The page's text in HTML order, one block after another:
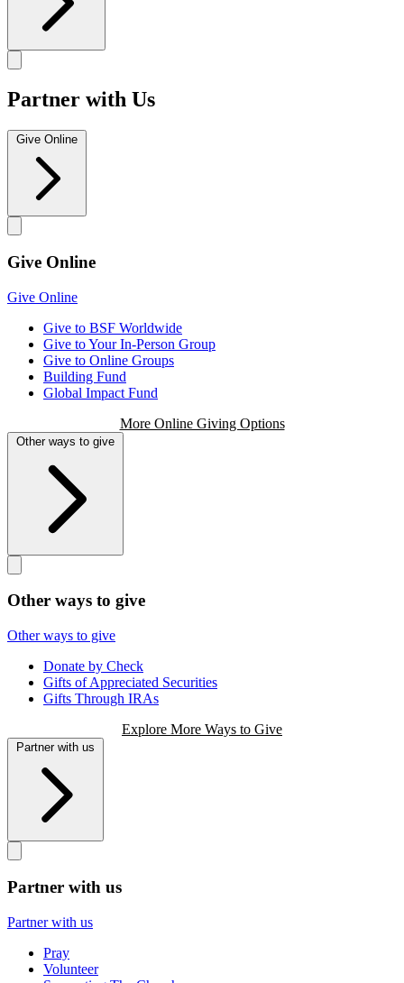
Partner with Us
Give Online
Give Online
Give Online
Give to BSF Worldwide
Give to Your In-Person Group
Give to Online Groups
Building Fund
Global Impact Fund
More Online Giving Options
Other ways to give
Other ways to give
Other ways to give
Donate by Check
Gifts of Appreciated Securities
Gifts Through IRAs
Explore More Ways to Give
Partner with us
Partner with us
Partner with us
Pray
Volunteer